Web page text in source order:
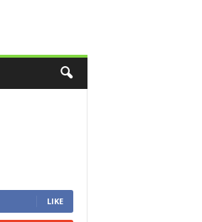
LIKE